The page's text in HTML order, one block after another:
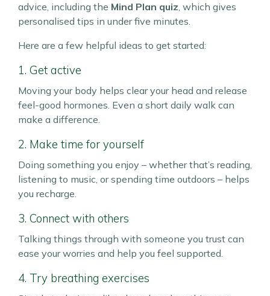
advice, including the Mind Plan quiz, which gives
personalised tips in under five minutes.
Here are a few helpful ideas to get started:
1. Get active
Moving your body helps clear your head and release
feel-good hormones. Even a short daily walk can
make a difference.
2. Make time for yourself
Doing something you enjoy – whether that’s reading,
listening to music, or spending time outdoors – helps
you recharge.
3. Connect with others
Talking things through with someone you trust can
ease your worries and help you feel supported.
4. Try breathing exercises